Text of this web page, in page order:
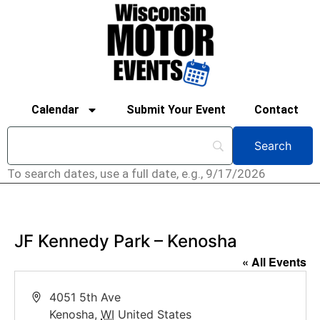
Calendar Submit Your Event Contact
To search dates, use a full date, e.g., 9/17/2026
JF Kennedy Park – Kenosha
« All Events
Address
4051 5th Ave
Kenosha, WI United States